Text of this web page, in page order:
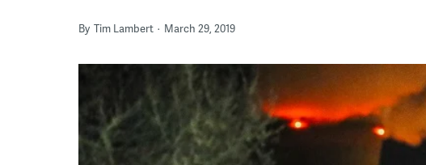
By Tim Lambert March 29, 2019